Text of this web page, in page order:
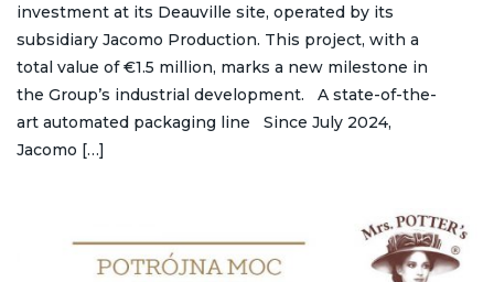
investment at its Deauville site, operated by its
subsidiary Jacomo Production. This project, with a
total value of €1.5 million, marks a new milestone in
the Group’s industrial development. A state-of-the-
art automated packaging line Since July 2024,
Jacomo […]